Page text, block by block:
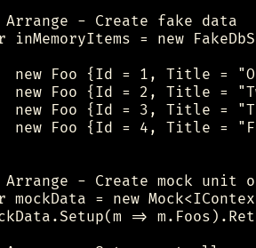
Arrange - Create fake data
inMemoryItems = new
new Foo {Id = 1, Title =
new Foo {Id = 2, Title =
new Foo {Id = 3, Title =
new Foo {Id = 4, Title =
Arrange - Create mock unit
mockData = new
=>